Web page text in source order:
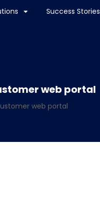
Success Stories
web portal
web portal